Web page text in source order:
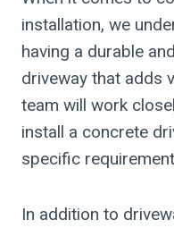
installation, we
having a durable
driveway that adds
team will work
install a concrete
specific
In addition to